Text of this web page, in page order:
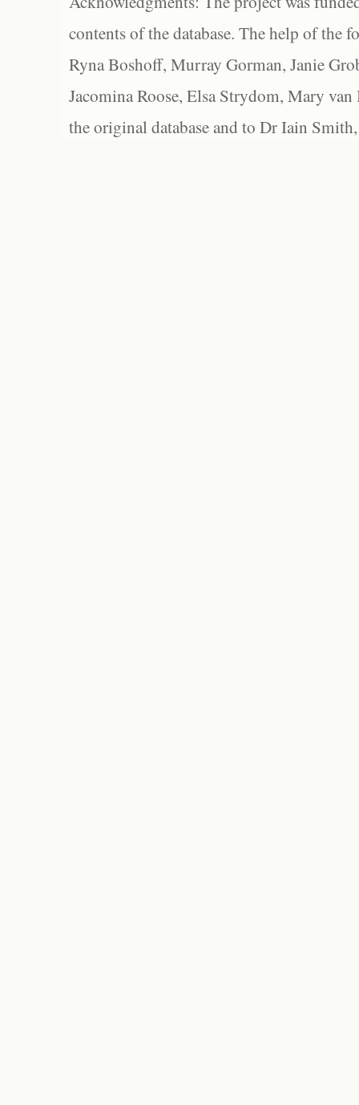
contents of the database. The help of the
Ryna Boshoff, Murray Gorman, Janie
Jacomina Roose, Elsa Strydom, Mary
the original database and to Dr Iain